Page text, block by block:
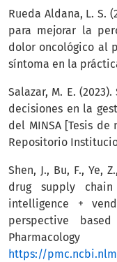
Rueda Aldana, L. S.
para mejorar la
dolor oncológico al
síntoma en la
Salazar, M. E.
decisiones en la
del MINSA [Tesis
Repositorio
Shen, J., Bu, F., Ye,
drug supply
intelligence +
perspective
https://